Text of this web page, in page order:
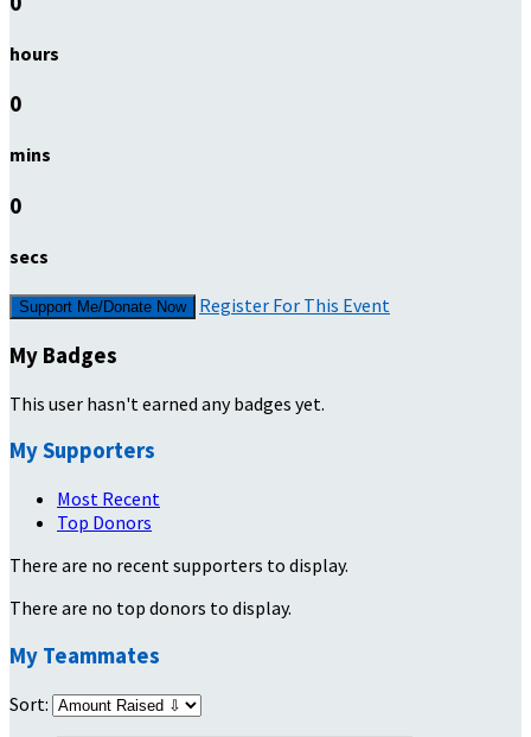
hours
0
mins
0
secs
Support Me/Donate Now Register For This Event
My Badges
This user hasn't earned any badges yet.
My Supporters
Most Recent
Top Donors
There are no recent supporters to display.
There are no top donors to display.
My Teammates
Sort: